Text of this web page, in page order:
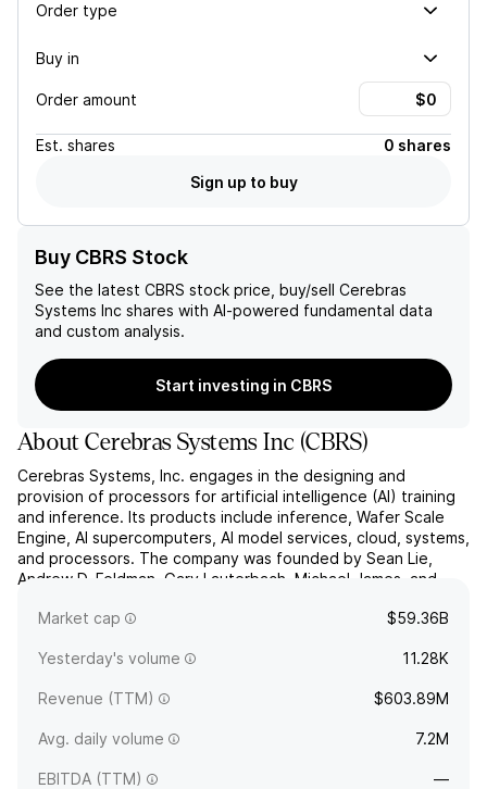
Order type
Buy in
Order amount
Est. shares
0 shares
Sign up to buy
Buy CBRS Stock
See the latest CBRS stock price, buy/sell Cerebras
Systems Inc shares with AI-powered fundamental data
and custom analysis.
Start investing in CBRS
AboutCerebras Systems Inc (CBRS)
Cerebras Systems, Inc. engages in the designing and
provision of processors for artificial intelligence (AI) training
and inference. Its products include inference, Wafer Scale
Engine, AI supercomputers, AI model services, cloud, systems,
and processors. The company was founded by Sean Lie,
Andrew D. Feldman, Gary Lauterbach, Michael James, and
moreMarket cap $59.36B
Yesterday's volume 11.28K
Revenue (TTM) $603.89M
Avg. daily volume 7.2M
EBITDA (TTM) —